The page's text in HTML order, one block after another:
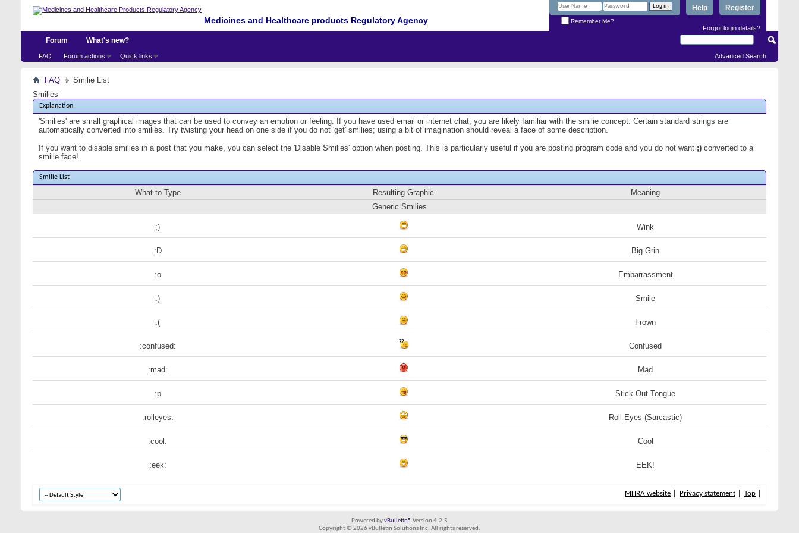
Medicines and Healthcare products Regulatory Agency
Register
Help
Remember Me?
Forgot login details?
Forum
FAQ Forum actions Quick links
What's new?
Advanced Search
FAQ
Smilie List
Smilies
Explanation
'Smilies' are small graphical images that can be used to convey an emotion or feeling. If you have used email or internet chat, you are likely familiar with the smilie concept. Certain standard strings are
automatically converted into smilies. Try twisting your head on one side if you do not 'get' smilies; using a bit of imagination should reveal a face of some description.
If you want to disable smilies in a post that you make, you can select the 'Disable Smilies' option when posting. This is particularly useful if you are posting program code and you do not want ;) converted to a
smilie face!
Smilie List
What to Type Resulting Graphic
Meaning
Generic Smilies
;) Wink
:D Big Grin
:o Embarrassment
:) Smile
:( Frown
:confused: Confused
:mad: Mad
:p Stick Out Tongue
:rolleyes: Roll Eyes (Sarcastic)
:cool: Cool
:eek: EEK!
MHRA website Privacy statement Top
Powered byvBulletin® Version 4.2.5
Copyright © 2026 vBulletin Solutions Inc. All rights reserved.